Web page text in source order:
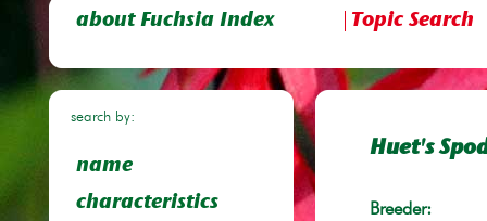
about Fuchsia Index Topic Search
search by:
name
characteristics
Huet's
Breeder: